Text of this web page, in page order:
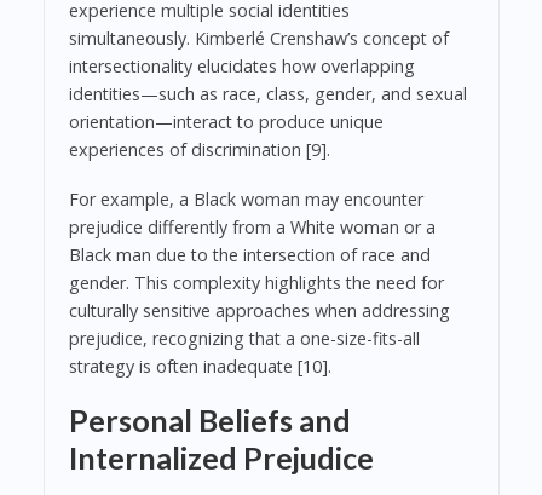
experience multiple social identities
simultaneously. Kimberlé Crenshaw’s concept of
intersectionality elucidates how overlapping
identities—such as race, class, gender, and sexual
orientation—interact to produce unique
experiences of discrimination [9].
For example, a Black woman may encounter
prejudice differently from a White woman or a
Black man due to the intersection of race and
gender. This complexity highlights the need for
culturally sensitive approaches when addressing
prejudice, recognizing that a one-size-fits-all
strategy is often inadequate [10].
Personal Beliefs and
Internalized Prejudice